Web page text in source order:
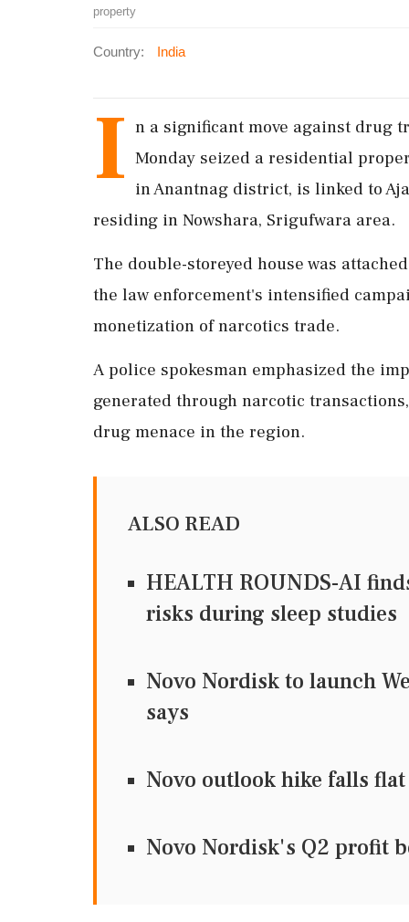
property
Country: India
I n a significant move against drug
Monday seized a residential
in Anantnag district, is linked to
residing in Nowshara, Srigufwara area.
The double-storeyed house was
the law enforcement's intensified
monetization of narcotics trade.
A police spokesman emphasized the
generated through narcotic
drug menace in the region.
ALSO READ
HEALTH ROUNDS-AI
risks during sleep studies
Novo Nordisk to launch
says
Novo outlook hike falls
Novo Nordisk's Q2 profit